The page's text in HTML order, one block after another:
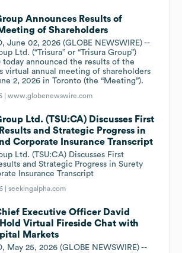
Announces Results of
of Shareholders
June 02, 2026 (GLOBE NEWSWIRE) --
Ltd. (“Trisura” or “Trisura Group”)
today announced the results of the
virtual annual meeting of shareholders
2, 2026 in Toronto (the “Meeting”).
|www.globenewswire.com
Ltd. (TSU:CA) Discusses First
and Strategic Progress in
Corporate Insurance Transcript
Ltd. (TSU:CA) Discusses First
and Strategic Progress in Surety
Insurance Transcript
|seekingalpha.com
Executive Officer David
Virtual Fireside Chat with
Markets
May 25, 2026 (GLOBE NEWSWIRE) --